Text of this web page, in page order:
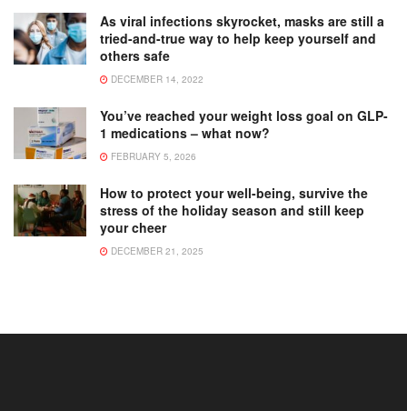
As viral infections skyrocket, masks are still a
tried-and-true way to help keep yourself and
others safe
DECEMBER 14, 2022
You’ve reached your weight loss goal on GLP-
1 medications – what now?
FEBRUARY 5, 2026
How to protect your well-being, survive the
stress of the holiday season and still keep
your cheer
DECEMBER 21, 2025